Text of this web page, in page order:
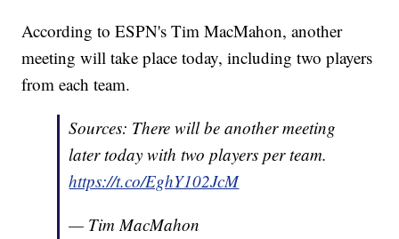
According to ESPN's Tim MacMahon, another
meeting will take place today, including two players
from each team.
Sources: There will be another meeting
later today with two players per team.
https://t.co/EghY102JcM
— Tim MacMahon